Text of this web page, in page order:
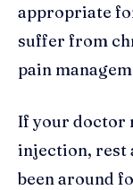
appropriate
suffer from
pain
If your doctor
injection, rest
been around